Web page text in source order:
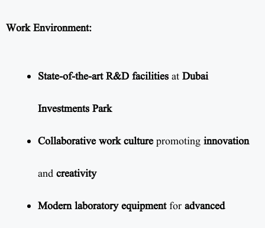
Work Environment:
State-of-the-art R&D facilities at Dubai
Investments Park
Collaborative work culturepromoting innovation
and creativity
Modern laboratory equipmentfor advanced